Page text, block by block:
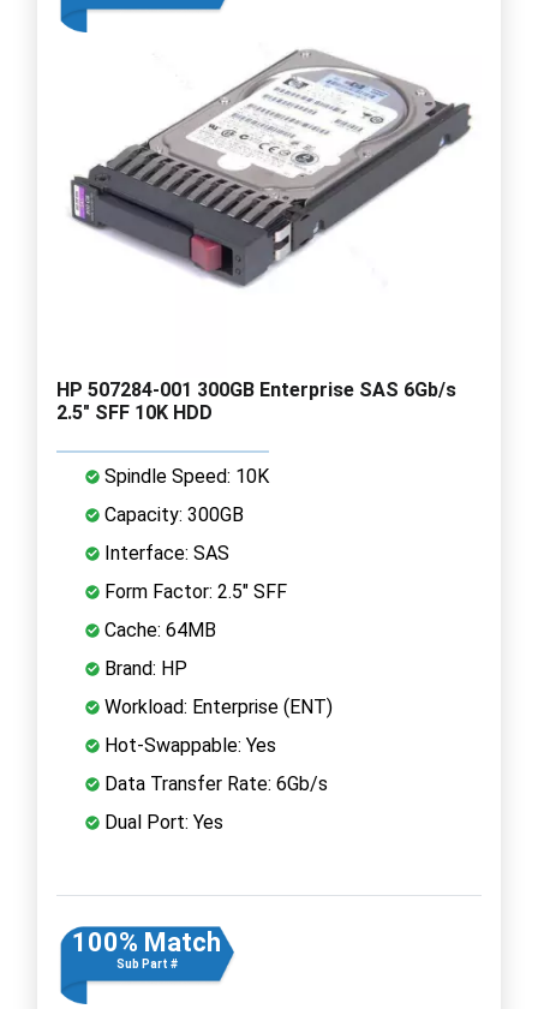
HP 507284-001 300GB Enterprise SAS 6Gb/s
2.5" SFF 10K HDD
Spindle Speed: 10K
Capacity: 300GB
Interface: SAS
Form Factor: 2.5" SFF
Cache: 64MB
Brand: HP
Workload: Enterprise (ENT)
Hot-Swappable: Yes
Data Transfer Rate: 6Gb/s
Dual Port: Yes
100% Match
Sub Part #